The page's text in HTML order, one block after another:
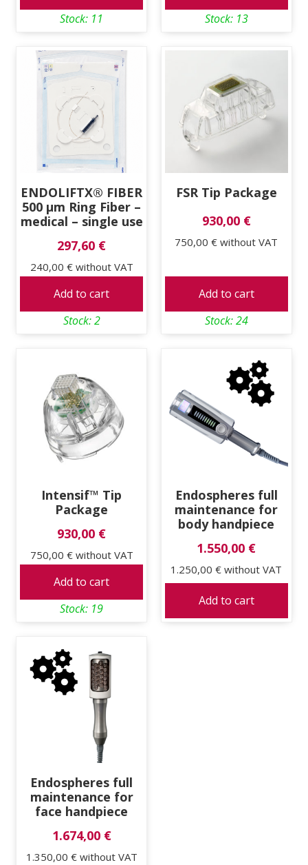
Stock: 11
Stock: 13
ENDOLIFTX® FIBER
500 μm Ring Fiber –
medical – single use
297,60 €
240,00 € without VAT
Add to cart
Stock: 2
FSR Tip Package
930,00 €
750,00 €without VAT
Add to cart
Stock: 24
Intensif™ Tip
Package
930,00 €
750,00 € without VAT
Add to cart
Stock: 19
Endospheres full
maintenance for
body handpiece
1.550,00 €
1.250,00 €without VAT
Add to cart
Endospheres full
maintenance for
face handpiece
1.674,00 €
1.350,00 € without VAT